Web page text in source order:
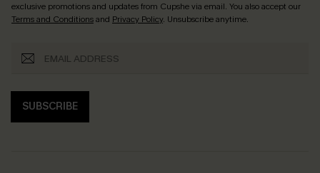
exclusive promotions and updates from Cupshe via email. You also accept our
Terms and Conditionsand Privacy Policy. Unsubscribe anytime.
SUBSCRIBE